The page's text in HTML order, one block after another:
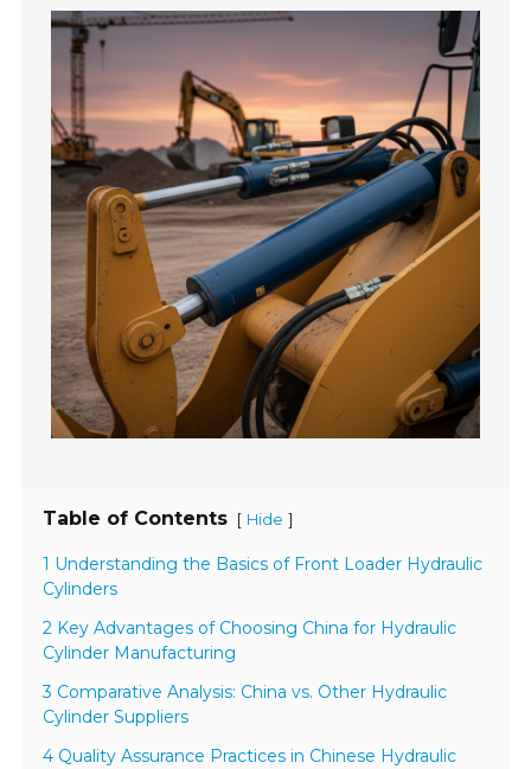
Table of Contents [ Hide ]
1 Understanding the Basics of Front Loader Hydraulic
Cylinders
2 Key Advantages of Choosing China for Hydraulic
Cylinder Manufacturing
3 Comparative Analysis: China vs. Other Hydraulic
Cylinder Suppliers
4 Quality Assurance Practices in Chinese Hydraulic